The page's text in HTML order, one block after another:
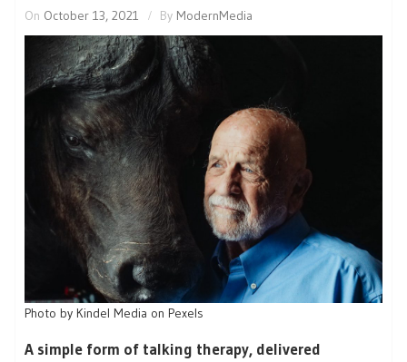
On October 13, 2021 By ModernMedia
Photo by Kindel Media on Pexels
A simple form of talking therapy, delivered